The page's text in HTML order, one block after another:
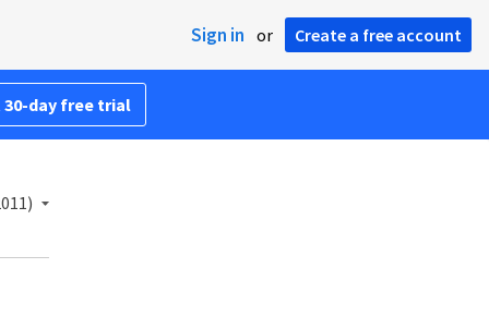
Sign in or Create a free account
day free trial